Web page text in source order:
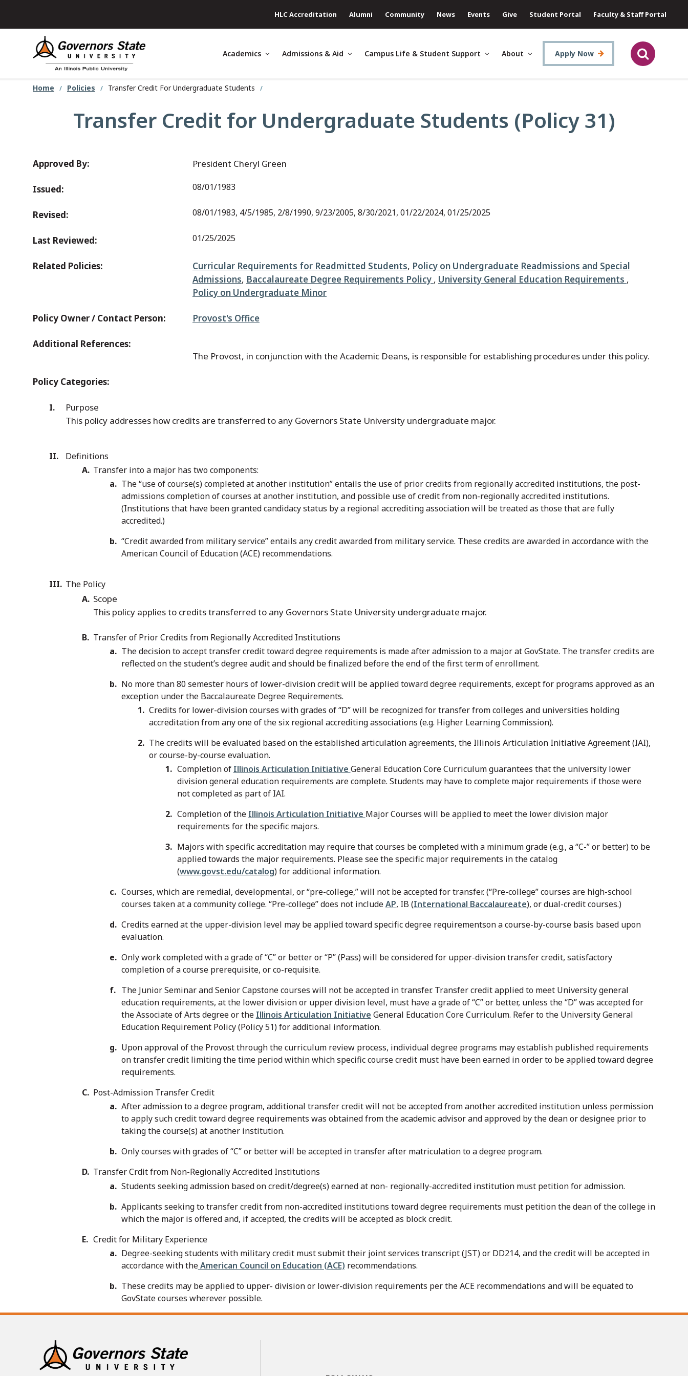
content
HLC Accreditation Alumni Community News Events Give Student Portal Faculty & Staff Portal
Academics Admissions & Aid Campus Life & Student Support About Apply Now
Home Policies Transfer Credit For Undergraduate Students
Transfer Credit for Undergraduate Students (Policy 31)
Approved By: President Cheryl Green
Issued: 08/01/1983
Revised: 08/01/1983, 4/5/1985, 2/8/1990, 9/23/2005, 8/30/2021, 01/22/2024, 01/25/2025
Last Reviewed: 01/25/2025
Related Policies: Curricular Requirements for Readmitted Students, Policy on Undergraduate Readmissions and Special
Admissions, Baccalaureate Degree Requirements Policy , University General Education Requirements ,
Policy on Undergraduate Minor
Policy Owner / Contact Person: Provost's Office
Additional References:
The Provost, in conjunction with the Academic Deans, is responsible for establishing procedures under this policy.
Policy Categories:
Purpose
This policy addresses how credits are transferred to any Governors State University undergraduate major.
Definitions
Transfer into a major has two components:
The “use of course(s) completed at another institution” entails the use of prior credits from regionally accredited institutions, the post-
admissions completion of courses at another institution, and possible use of credit from non-regionally accredited institutions.
(Institutions that have been granted candidacy status by a regional accrediting association will be treated as those that are fully
accredited.)
“Credit awarded from military service” entails any credit awarded from military service. These credits are awarded in accordance with the
American Council of Education (ACE) recommendations.
The Policy
Scope
This policy applies to credits transferred to any Governors State University undergraduate major.
Transfer of Prior Credits from Regionally Accredited Institutions
The decision to accept transfer credit toward degree requirements is made after admission to a major at GovState. The transfer credits are
reflected on the student’s degree audit and should be finalized before the end of the first term of enrollment.
No more than 80 semester hours of lower-division credit will be applied toward degree requirements, except for programs approved as an
exception under the Baccalaureate Degree Requirements.
Credits for lower-division courses with grades of “D” will be recognized for transfer from colleges and universities holding
accreditation from any one of the six regional accrediting associations (e.g. Higher Learning Commission).
The credits will be evaluated based on the established articulation agreements, the Illinois Articulation Initiative Agreement (IAI),
or course-by-course evaluation.
Completion of Illinois Articulation Initiative General Education Core Curriculum guarantees that the university lower
division general education requirements are complete. Students may have to complete major requirements if those were
not completed as part of IAI.
Completion of the Illinois Articulation Initiative Major Courses will be applied to meet the lower division major
requirements for the specific majors.
Majors with specific accreditation may require that courses be completed with a minimum grade (e.g., a “C-” or better) to be
applied towards the major requirements. Please see the specific major requirements in the catalog
(www.govst.edu/catalog) for additional information.
Courses, which are remedial, developmental, or “pre-college,” will not be accepted for transfer. (“Pre-college” courses are high-school
courses taken at a community college. “Pre-college” does not includeAP, IB (International Baccalaureate), or dual-credit courses.)
Credits earned at the upper-division level may be applied toward specific degree requirementson a course-by-course basis based upon
evaluation.
Only work completed with a grade of “C” or better or “P” (Pass) will be considered for upper-division transfer credit, satisfactory
completion of a course prerequisite, or co-requisite.
The Junior Seminar and Senior Capstone courses will not be accepted in transfer. Transfer credit applied to meet University general
education requirements, at the lower division or upper division level, must have a grade of “C” or better, unless the “D” was accepted for
the Associate of Arts degree or the Illinois Articulation Initiative General Education Core Curriculum. Refer to the University General
Education Requirement Policy (Policy 51) for additional information.
Upon approval of the Provost through the curriculum review process, individual degree programs may establish published requirements
on transfer credit limiting the time period within which specific course credit must have been earned in order to be applied toward degree
requirements.
Post-Admission Transfer Credit
After admission to a degree program, additional transfer credit will not be accepted from another accredited institution unless permission
to apply such credit toward degree requirements was obtained from the academic advisor and approved by the dean or designee prior to
taking the course(s) at another institution.
Only courses with grades of “C” or better will be accepted in transfer after matriculation to a degree program.
Transfer Crdit from Non-Regionally Accredited Institutions
Students seeking admission based on credit/degree(s) earned at non- regionally-accredited institution must petition for admission.
Applicants seeking to transfer credit from non-accredited institutions toward degree requirements must petition the dean of the college in
which the major is offered and, if accepted, the credits will be accepted as block credit.
Credit for Military Experience
Degree-seeking students with military credit must submit their joint services transcript (JST) or DD214, and the credit will be accepted in
accordance with theAmerican Council on Education (ACE) recommendations.
These credits may be applied to upper- division or lower-division requirements per the ACE recommendations and will be equated to
GovState courses wherever possible.